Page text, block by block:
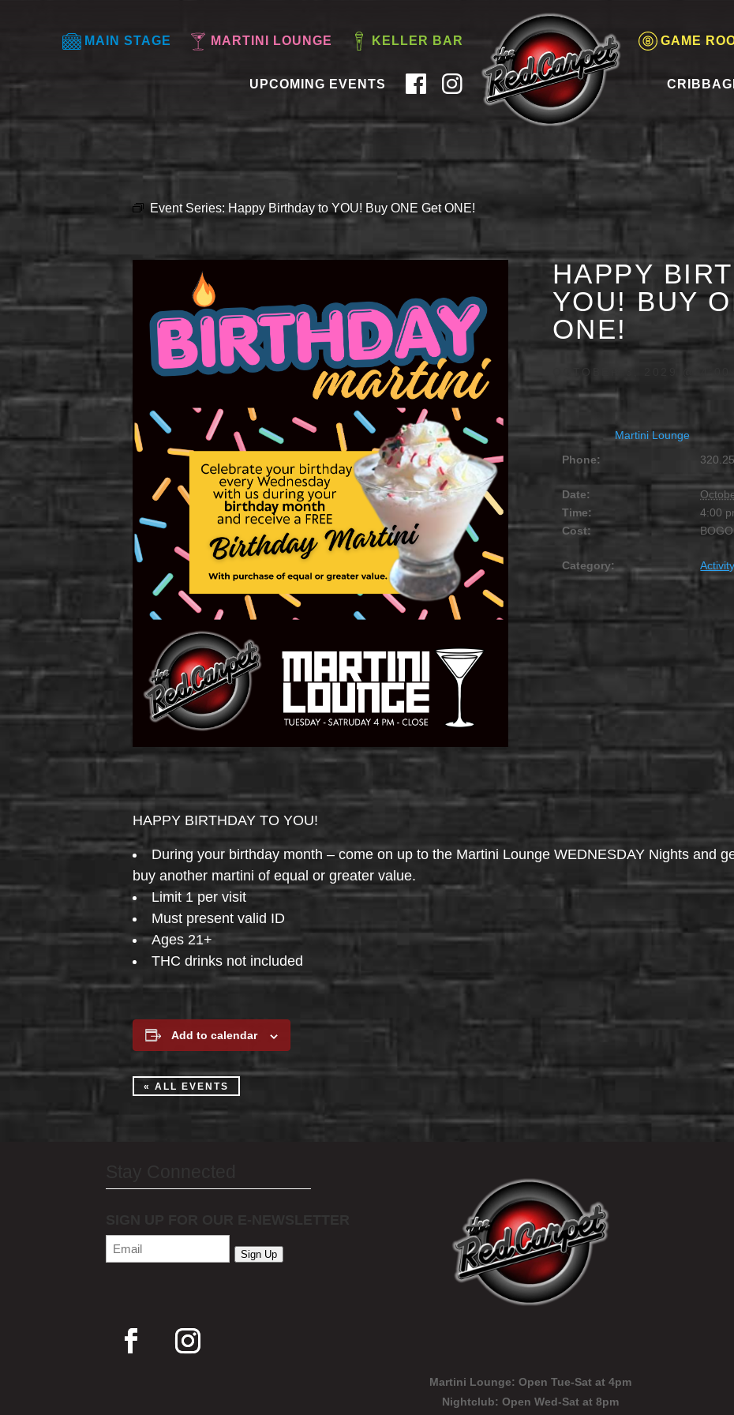
MAIN STAGE MARTINI LOUNGE KELLER BAR GAME
UPCOMING EVENTS
Event Series: Happy Birthday to YOU! Buy ONE Get ONE!
HAPPY
YOU! BUY
ONE!
Martini Lounge
Phone:
Date:
Time:
4:00
Cost:
BOGO
Category: Activity
HAPPY BIRTHDAY TO YOU!
During your birthday month – come on up to the Martini Lounge WEDNESDAY Nights and
buy another martini of equal or greater value.
Limit 1 per visit
Must present valid ID
Ages 21+
THC drinks not included
Add to calendar
« ALL EVENTS
Email(Required)
Sign Up
Martini Lounge: Open Tue-Sat at 4pm
Nightclub: Open Wed-Sat at 8pm